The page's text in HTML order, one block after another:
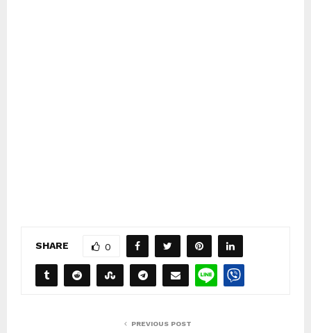
SHARE 0
PREVIOUS POST